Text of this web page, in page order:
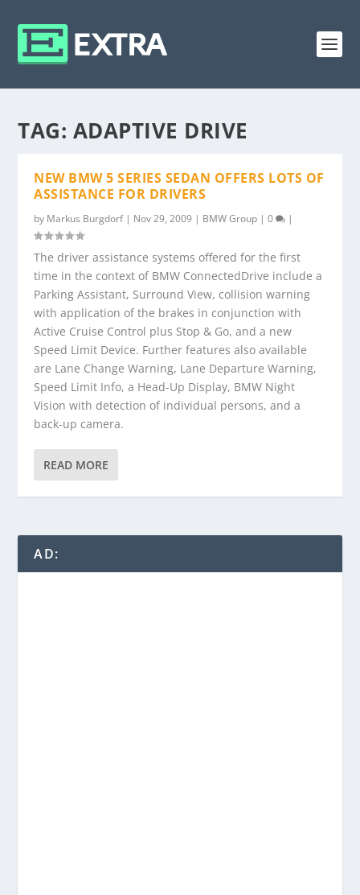
TAG: ADAPTIVE DRIVE
NEW BMW 5 SERIES SEDAN OFFERS LOTS OF
ASSISTANCE FOR DRIVERS
by Markus Burgdorf| Nov 29, 2009 | BMW Group |0 |
The driver assistance systems offered for the first
time in the context of BMW ConnectedDrive include a
Parking Assistant, Surround View, collision warning
with application of the brakes in conjunction with
Active Cruise Control plus Stop & Go, and a new
Speed Limit Device. Further features also available
are Lane Change Warning, Lane Departure Warning,
Speed Limit Info, a Head-Up Display, BMW Night
Vision with detection of individual persons, and a
back-up camera.
READ MORE
AD: